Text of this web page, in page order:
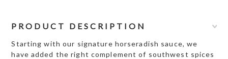
PRODUCT DESCRIPTION
Starting with our signature horseradish sauce, we
have added the right complement of southwest spices